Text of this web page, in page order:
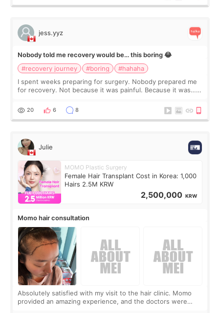
jess.yyz
Nobody told me recovery would be… this boring 😂
#recovery journey
#boring
#hahaha
I spent weeks preparing for surgery. Nobody prepared me
for recovery. Not because it was painful. Because it was…
putting off. Watch all the s
20 6 8
Julie
MOMO Plastic Surgery
Female Hair Transplant Cost in Korea: 1,000
Hairs 2.5M KRW
2,500,000 KRW
Momo hair consultation
Absolutely satisfied with my visit to the hair clinic. Momo
provided an amazing experience, and the doctors were